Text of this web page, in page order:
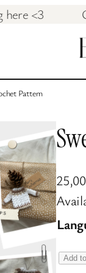
here <3
Pattern
25,00
SAdd